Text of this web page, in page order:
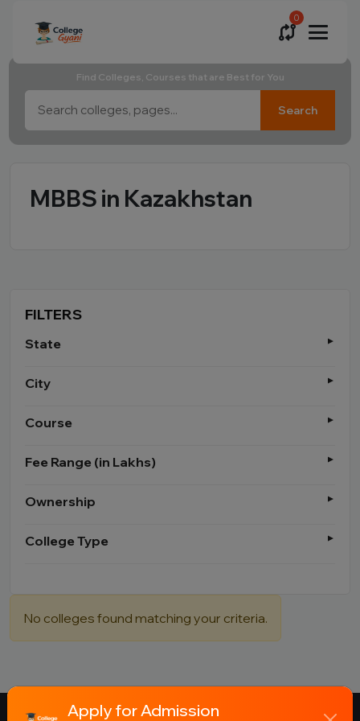
0
Find Colleges, Courses that are Best for You
Search
MBBS in Kazakhstan
FILTERS
State
City
Course
Fee Range (in Lakhs)
Ownership
College Type
No colleges found matching your criteria.
Apply for Admission